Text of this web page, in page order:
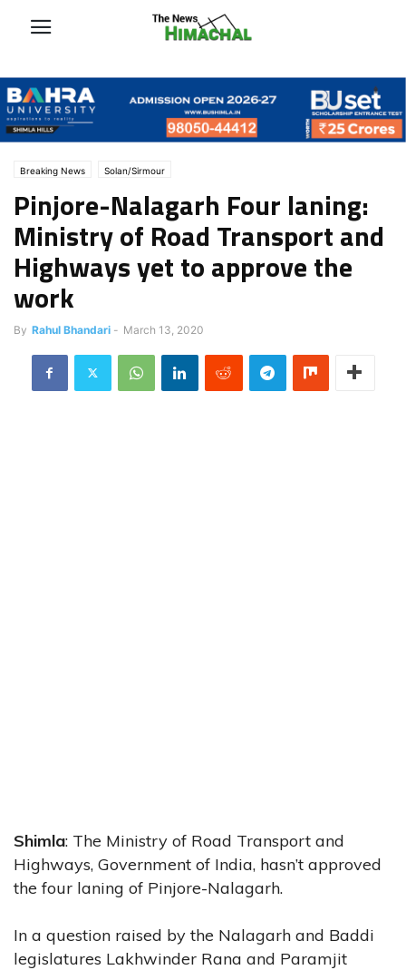
Breaking News Solan/Sirmour
Pinjore-Nalagarh Four laning:
Ministry of Road Transport and
Highways yet to approve the
work
By Rahul Bhandari - March 13, 2020
Shimla: The Ministry of Road Transport and
Highways, Government of India, hasn’t approved
the four laning of Pinjore-Nalagarh.
In a question raised by the Nalagarh and Baddi
legislatures Lakhwinder Rana and Paramjit